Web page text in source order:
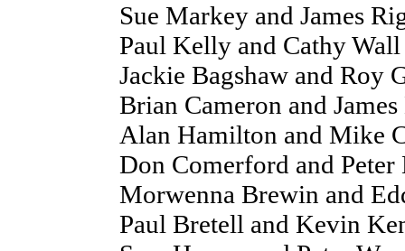
Sue Markey and James
Paul Kelly and Cathy
Jackie Bagshaw and Roy
Brian Cameron and
Alan Hamilton and Mike
Don Comerford and
Morwenna Brewin and
Paul Bretell and Kevin